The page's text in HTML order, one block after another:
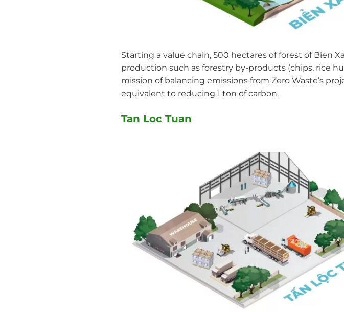
Starting a value chain, 500 hectares of forest of Bien
production such as forestry by-products (chips, rice
mission of balancing emissions from Zero Waste’s
equivalent to reducing 1 ton of carbon.
Tan Loc Tuan